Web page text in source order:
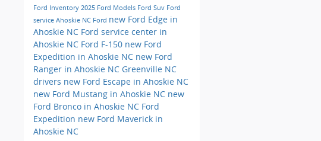
Ford Inventory 2025 Ford Models Ford Suv Ford
service Ahoskie NC Ford new Ford Edge in
Ahoskie NC Ford service center in
Ahoskie NC Ford F-150 new Ford
Expedition in Ahoskie NC new Ford
Ranger in Ahoskie NC Greenville NC
drivers new Ford Escape in Ahoskie NC
new Ford Mustang in Ahoskie NC new
Ford Bronco in Ahoskie NC Ford
Expedition new Ford Maverick in
Ahoskie NC